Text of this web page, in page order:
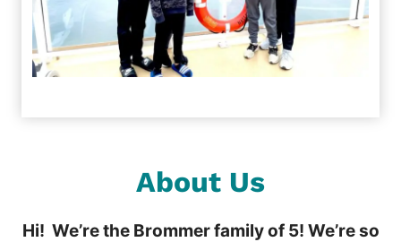
About Us
Hi! We’re the Brommer family of 5! We’re so